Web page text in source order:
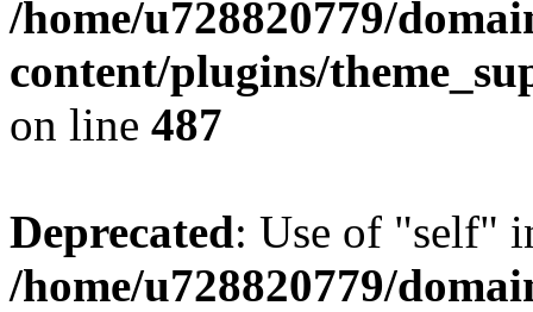
/home/u728820779/
content/plugins/
on line 487
Deprecated: Use of "self"
/home/u728820779/